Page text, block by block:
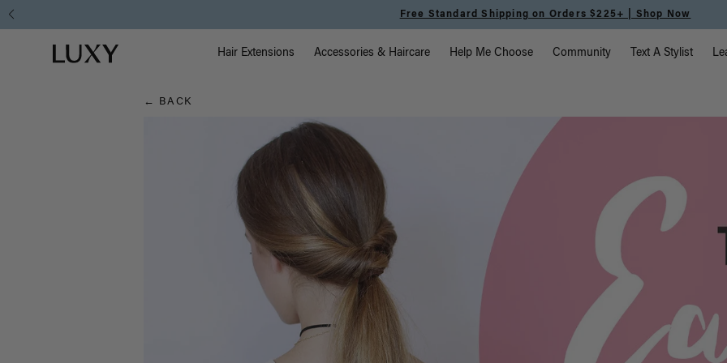
Hair
Blog
Free Standard Shipping on Orders $225+ | Shop Now
Luxy homepage Main Navigation
Hair Extensions Accessories & Haircare Help Me Choose Community Text A Stylist
← BACK